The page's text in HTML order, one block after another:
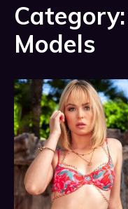
Category:
Models